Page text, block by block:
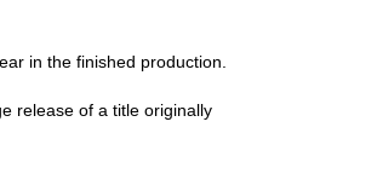
in the finished production.
release of a title originally